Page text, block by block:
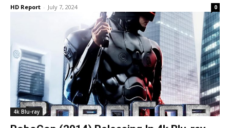
HD Report - July 7, 2024 0
4k Blu-ray